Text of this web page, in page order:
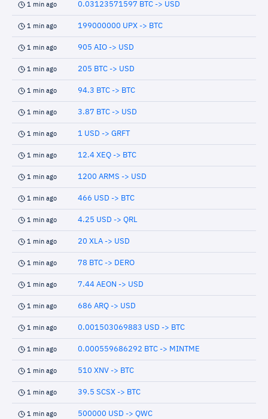
1 min ago 0.03123571597 BTC -> USD
1 min ago 199000000 UPX -> BTC
1 min ago 905 AIO -> USD
1 min ago 205 BTC -> USD
1 min ago 94.3 BTC -> BTC
1 min ago 3.87 BTC -> USD
1 min ago 1 USD -> GRFT
1 min ago 12.4 XEQ -> BTC
1 min ago 1200 ARMS -> USD
1 min ago 466 USD -> BTC
1 min ago 4.25 USD -> QRL
1 min ago 20 XLA -> USD
1 min ago 78 BTC -> DERO
1 min ago 7.44 AEON -> USD
1 min ago 686 ARQ -> USD
1 min ago 0.001503069883 USD -> BTC
1 min ago 0.000559686292 BTC -> MINTME
1 min ago 510 XNV -> BTC
1 min ago 39.5 SCSX -> BTC
1 min ago 500000 USD -> QWC